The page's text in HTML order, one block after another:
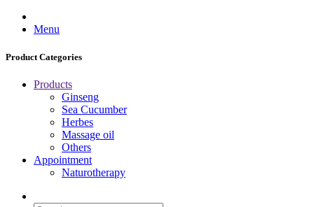
Menu
Product Categories
Products
Ginseng
Sea Cucumber
Herbes
Massage oil
Others
Appointment
Naturotherapy